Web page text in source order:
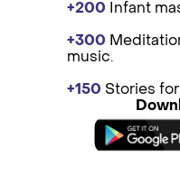
+200 Infant
+300 Medit
music.
+150 St ories